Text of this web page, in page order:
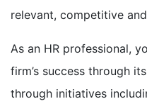
relevant, competitive
As an HR professional,
firm’s success through
through initiatives